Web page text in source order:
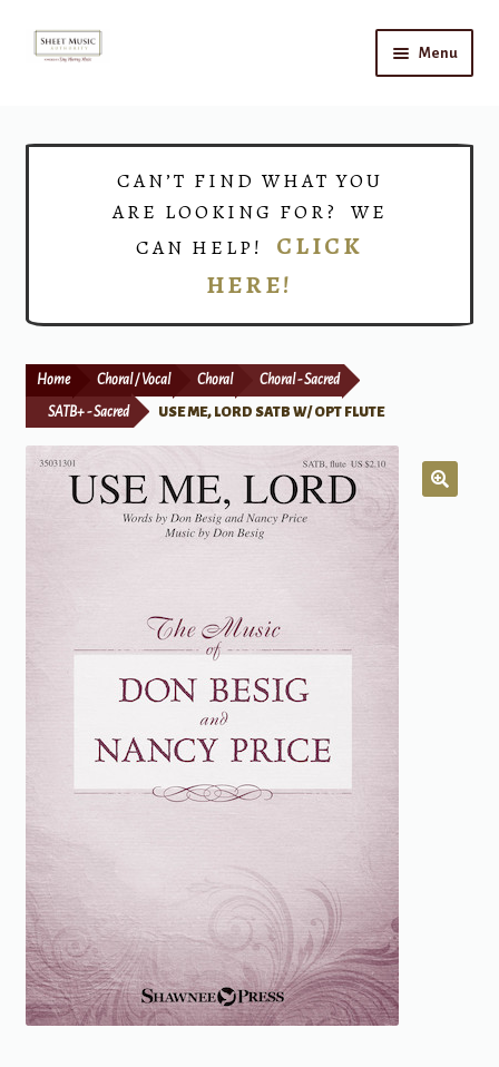
Skip
Skip
Menu
Print Now
CAN’T FIND WHAT YOU
ARE LOOKING FOR? WE
CAN HELP! CLICK
HERE!
Home Choral / Vocal Choral Choral - Sacred
SATB+ - Sacred USE ME, LORD SATB W/ OPT FLUTE